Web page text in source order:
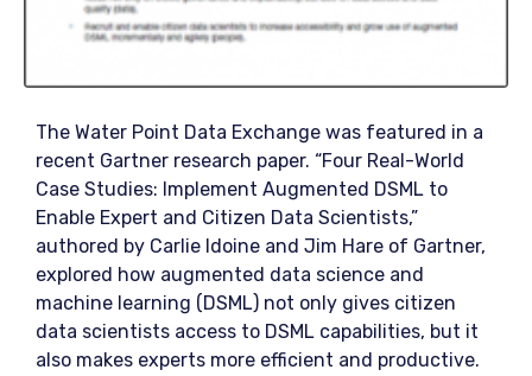
The Water Point Data Exchange was featured in a
recent Gartner research paper. “Four Real-World
Case Studies: Implement Augmented DSML to
Enable Expert and Citizen Data Scientists,”
authored by Carlie Idoine and Jim Hare of Gartner,
explored how augmented data science and
machine learning (DSML) not only gives citizen
data scientists access to DSML capabilities, but it
also makes experts more efficient and productive.